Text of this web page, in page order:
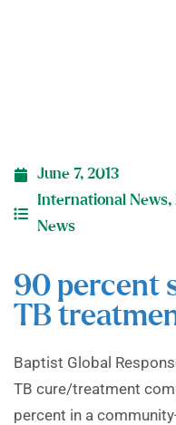
June 7, 2013
International News,
News
90 percent
TB
Baptist Global
TB cure/treatment
percent in a